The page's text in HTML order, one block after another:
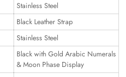
Stainless Steel
Black Leather Strap
Stainless Steel
Black with Gold Arabic Numerals
& Moon Phase Display